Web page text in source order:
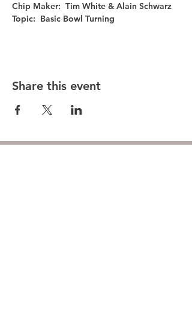
Chip Maker:  Tim White & Alain Schwarz
Topic:  Basic Bowl Turning
Share this event